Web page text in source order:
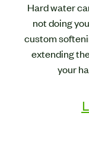
Hard water
not doing
custom
extending
your